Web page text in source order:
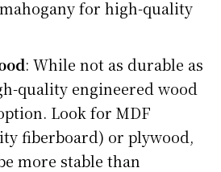
for high-quality
: While not as durable as
quality engineered wood
Look for MDF
fiberboard) or plywood,
more stable than